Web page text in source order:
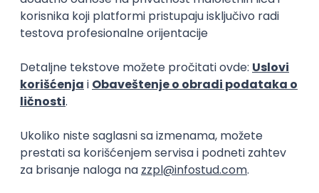
Software Development Director
Xsolla
11.09.2026.
AWS Azure Cloud Agile Microservices Senior
PREMIUM